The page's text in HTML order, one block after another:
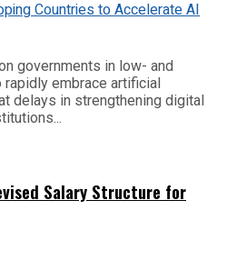
governments in low- and
embrace artificial
delays in strengthening digital
Salary Structure for